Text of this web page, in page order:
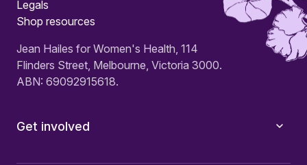
Legals
Shop resources
Jean Hailes for Women's Health, 114
Flinders Street, Melbourne, Victoria 3000.
ABN: 69092915618.
Get involved